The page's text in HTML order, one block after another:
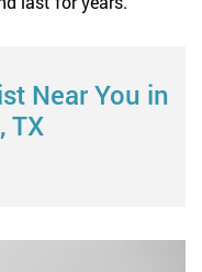
Near You in
TX